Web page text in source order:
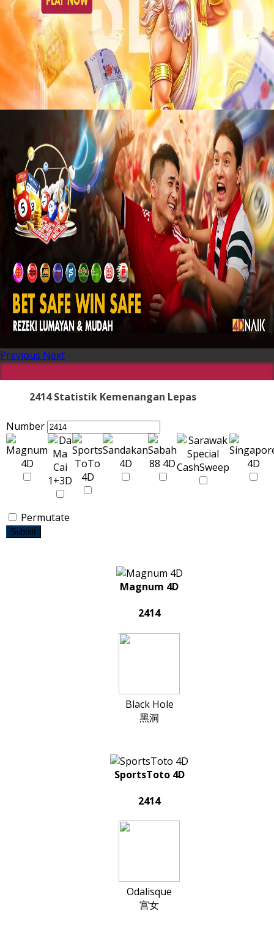
Previous Next
2414 Statistik Kemenangan Lepas
Number
Permutate
Submit
Magnum 4D
2414
Black Hole
黑洞
SportsToto 4D
2414
Odalisque
宫女